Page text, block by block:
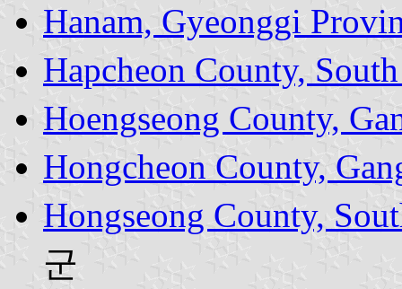
Hanam, Gyeonggi
Hapcheon County,
Hoengseong County,
Hongcheon County,
Hongseong County,
군